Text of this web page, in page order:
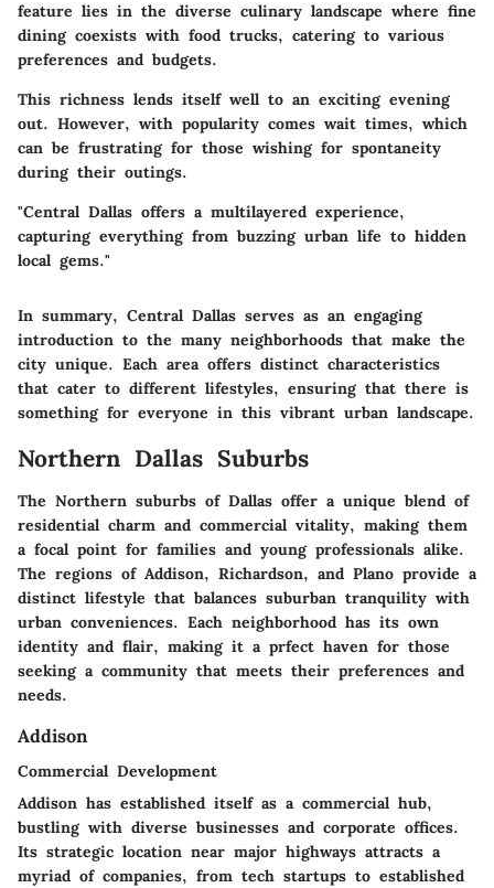
feature lies in the diverse culinary landscape where fine
dining coexists with food trucks, catering to various
preferences and budgets.
This richness lends itself well to an exciting evening
out. However, with popularity comes wait times, which
can be frustrating for those wishing for spontaneity
during their outings.
"Central Dallas offers a multilayered experience,
capturing everything from buzzing urban life to hidden
local gems."
In summary, Central Dallas serves as an engaging
introduction to the many neighborhoods that make the
city unique. Each area offers distinct characteristics
that cater to different lifestyles, ensuring that there is
something for everyone in this vibrant urban landscape.
Northern Dallas Suburbs
The Northern suburbs of Dallas offer a unique blend of
residential charm and commercial vitality, making them
a focal point for families and young professionals alike.
The regions of Addison, Richardson, and Plano provide a
distinct lifestyle that balances suburban tranquility with
urban conveniences. Each neighborhood has its own
identity and flair, making it a prfect haven for those
seeking a community that meets their preferences and
needs.
Addison
Commercial Development
Addison has established itself as a commercial hub,
bustling with diverse businesses and corporate offices.
Its strategic location near major highways attracts a
myriad of companies, from tech startups to established